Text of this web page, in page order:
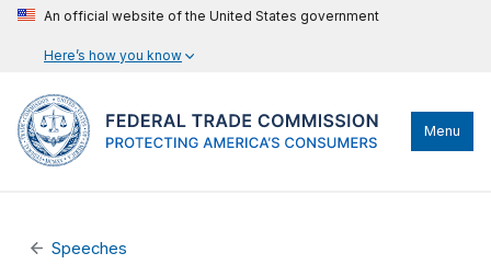
An official website of the United States government
Here’s how you know
Menu
Speeches